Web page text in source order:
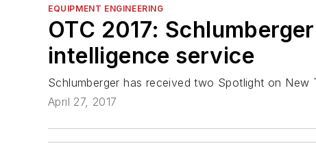
EQUIPMENT ENGINEERING
OTC 2017:
intelligence service
Schlumberger has received two Spotlight on New
April 27, 2017